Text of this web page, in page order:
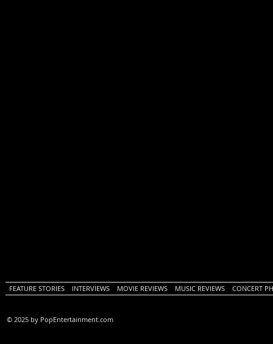
FEATURE STORIES INTERVIEWS MOVIE REVIEWS MUSIC REVIEWS CONCERT
© 2025 by PopEntertainment.com